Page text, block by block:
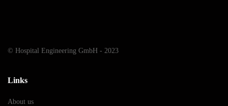
© Hospital Engineering GmbH - 2023
Links
About us